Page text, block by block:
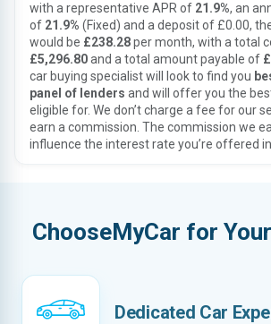
with a representative APR of 21.9%, an
of 21.9% (Fixed) and a deposit of £0.00,
would be £238.28per month, with a total
£5,296.80and a total amount payable of
car buying specialist will look to find you
panel of lenders and will offer you the
eligible for. We don’t charge a fee for our
earn a commission. The commission we
influence the interest rate you’re offered
ChooseMyCar for
Dedicated Car